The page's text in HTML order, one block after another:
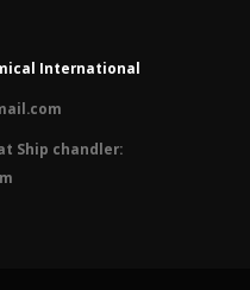
International
Ship chandler: